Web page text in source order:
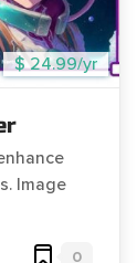
$ 24.99/yr
Image
0